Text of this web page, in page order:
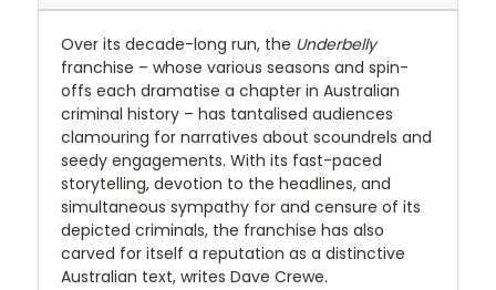
Over its decade-long run, the Underbelly
franchise – whose various seasons and spin-
offs each dramatise a chapter in Australian
criminal history – has tantalised audiences
clamouring for narratives about scoundrels and
seedy engagements. With its fast-paced
storytelling, devotion to the headlines, and
simultaneous sympathy for and censure of its
depicted criminals, the franchise has also
carved for itself a reputation as a distinctive
Australian text, writes Dave Crewe.